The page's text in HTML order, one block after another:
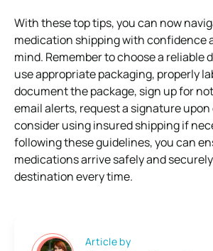
With these top tips, you can now
medication shipping with confidence
mind. Remember to choose a reliable
use appropriate packaging, properly
document the package, sign up for
email alerts, request a signature upon
consider using insured shipping if
following these guidelines, you can
medications arrive safely and
destination every time.
Article by